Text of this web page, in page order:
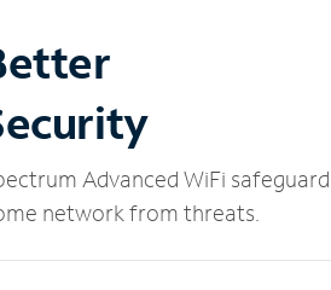
Advanced WiFi
network from threats.